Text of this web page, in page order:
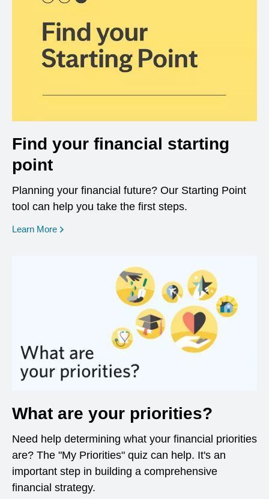
Find your financial starting
point
Planning your financial future? Our Starting Point
tool can help you take the first steps.
Learn More opens in a new window
What are your priorities?
Need help determining what your financial priorities
are? The "My Priorities" quiz can help. It's an
important step in building a comprehensive
financial strategy.